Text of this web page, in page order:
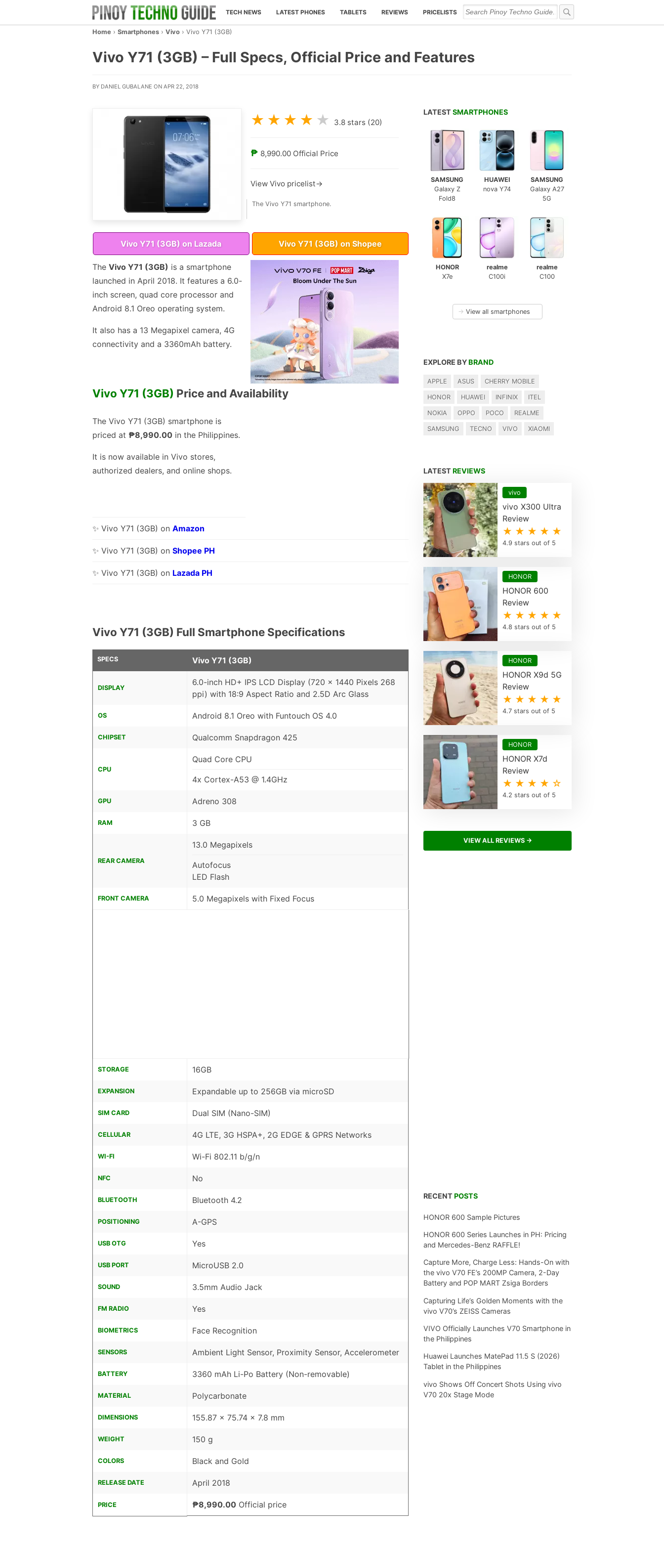
TECH NEWS LATEST PHONES TABLETS REVIEWS PRICELISTS
Home › Smartphones › Vivo › Vivo Y71 (3GB)
Vivo Y71 (3GB) – Full Specs, Official Price and Features
BY DANIEL GUBALANE ON APR 22, 2018
The Vivo Y71 smartphone.
★ ★ ★ ★ ★ 3.8 stars (20)
₱ 8,990.00 Official Price
View Vivo pricelist→
Vivo Y71 (3GB) on Lazada Vivo Y71 (3GB) on Shopee
The Vivo Y71 (3GB) is a smartphone
launched in April 2018. It features a 6.0-
inch screen, quad core processor and
Android 8.1 Oreo operating system.
It also has a 13 Megapixel camera, 4G
connectivity and a 3360mAh battery.
Vivo Y71 (3GB) Price and Availability
The Vivo Y71 (3GB) smartphone is
priced at ₱8,990.00 in the Philippines.
It is now available in Vivo stores,
authorized dealers, and online shops.
✨ Vivo Y71 (3GB) on Amazon
✨ Vivo Y71 (3GB) on Shopee PH
✨ Vivo Y71 (3GB) on Lazada PH
Vivo Y71 (3GB) Full Smartphone Specifications
SPECS Vivo Y71 (3GB)
DISPLAY
6.0-inch HD+ IPS LCD Display (720 x 1440 Pixels 268
ppi) with 18:9 Aspect Ratio and 2.5D Arc Glass
OS Android 8.1 Oreo with Funtouch OS 4.0
CHIPSET Qualcomm Snapdragon 425
CPU
Quad Core CPU
4x Cortex-A53 @ 1.4GHz
GPU Adreno 308
RAM 3 GB
REAR CAMERA
13.0 Megapixels
Autofocus
LED Flash
FRONT CAMERA 5.0 Megapixels with Fixed Focus
STORAGE 16GB
EXPANSION Expandable up to 256GB via microSD
SIM CARD Dual SIM (Nano-SIM)
CELLULAR 4G LTE, 3G HSPA+, 2G EDGE & GPRS Networks
WI-FI Wi-Fi 802.11 b/g/n
NFC No
BLUETOOTH Bluetooth 4.2
POSITIONING A-GPS
USB OTG Yes
USB PORT MicroUSB 2.0
SOUND 3.5mm Audio Jack
FM RADIO Yes
BIOMETRICS Face Recognition
SENSORS Ambient Light Sensor, Proximity Sensor, Accelerometer
BATTERY 3360 mAh Li-Po Battery (Non-removable)
MATERIAL Polycarbonate
DIMENSIONS 155.87 x 75.74 x 7.8 mm
WEIGHT 150 g
COLORS Black and Gold
RELEASE DATE April 2018
PRICE ₱8,990.00 Official price
LATEST SMARTPHONES
SAMSUNG
Galaxy Z
Fold8
HUAWEI
nova Y74
SAMSUNG
Galaxy A27
5G
HONOR
X7e
realme
C100i
realme
C100
→ View all smartphones
EXPLORE BY BRAND
APPLE ASUS CHERRY MOBILE
HONOR HUAWEI INFINIX ITEL
NOKIA OPPO POCO REALME
SAMSUNG TECNO VIVO XIAOMI
LATEST REVIEWS
vivo
vivo X300 Ultra
Review
★ ★ ★ ★ ★
4.9 stars out of 5
HONOR
HONOR 600
Review
★ ★ ★ ★ ★
4.8 stars out of 5
HONOR
HONOR X9d 5G
Review
★ ★ ★ ★ ★
4.7 stars out of 5
HONOR
HONOR X7d
Review
★ ★ ★ ★ ☆
4.2 stars out of 5
VIEW ALL REVIEWS →
RECENT POSTS
HONOR 600 Sample Pictures
HONOR 600 Series Launches in PH: Pricing
and Mercedes-Benz RAFFLE!
Capture More, Charge Less: Hands-On with
the vivo V70 FE’s 200MP Camera, 2-Day
Battery and POP MART Zsiga Borders
Capturing Life’s Golden Moments with the
vivo V70’s ZEISS Cameras
VIVO Officially Launches V70 Smartphone in
the Philippines
Huawei Launches MatePad 11.5 S (2026)
Tablet in the Philippines
vivo Shows Off Concert Shots Using vivo
V70 20x Stage Mode